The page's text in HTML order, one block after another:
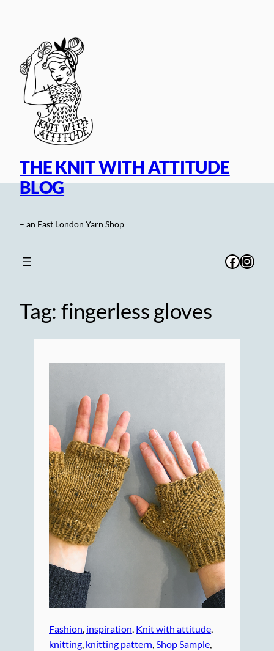
THE KNIT WITH ATTITUDE
BLOG
– an East London Yarn Shop
Tag: fingerless gloves
Fashion, inspiration, Knit with attitude
knitting, knitting pattern, Shop Sample